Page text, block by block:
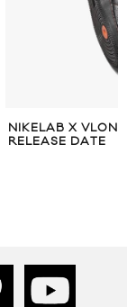
NIKELAB X
RELEASE DATE